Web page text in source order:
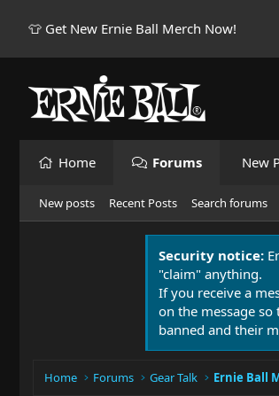
👕 Get New Ernie Ball Merch Now!
Home Forums New
New posts Recent Posts Search forums
Security notice:
"claim" anything.
If you receive a
on the message
banned and their
Home Forums Gear Talk Ernie Ball